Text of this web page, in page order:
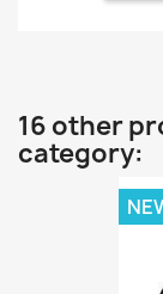
16 other
category: